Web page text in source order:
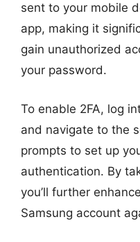
sent to your mobile
app, making it
gain unauthorized
your password.
To enable 2FA, log
and navigate to the
prompts to set up
authentication. By
you’ll further
Samsung account